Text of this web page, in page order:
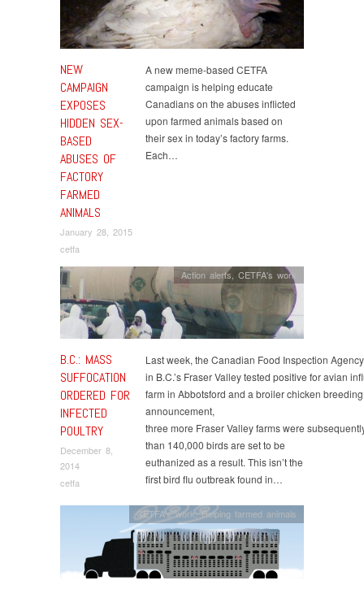
NEW
CAMPAIGN
EXPOSES
HIDDEN SEX-
BASED
ABUSES OF
FACTORY
FARMED
ANIMALS
January 28, 2015
cetfa
A new meme-based CETFA
campaign is helping educate
Canadians on the abuses inflicted
upon farmed animals based on
their sex in today’s factory farms.
Each…
B.C.: MASS
SUFFOCATION
ORDERED FOR
INFECTED
POULTRY
December 8,
2014
cetfa
Action alerts ,CETFA's work
Last week, the Canadian Food Inspection
in B.C.’s Fraser Valley tested positive for avian
farm in Abbotsford and a broiler chicken
announcement,
three more Fraser Valley farms were
than 140,000 birds are set to be
euthanized as a result. This isn’t the
first bird flu outbreak found in…
CETFA's work,Helping farmed animals